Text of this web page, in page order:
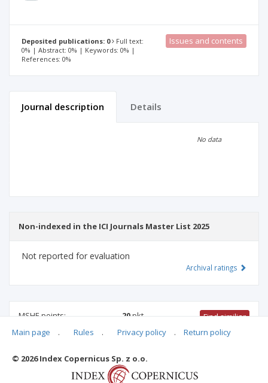
Deposited publications: 0
Full text:
0% | Abstract: 0% | Keywords: 0% |
References: 0%
Issues and contents
Journal description Details
No data
Non-indexed in the ICI Journals Master List 2025
Not reported for evaluation
Archival ratings
MSHE points: 20pkt Find similiar
Main page . Rules . Privacy policy . Return policy
© 2026 Index Copernicus Sp. z o.o.